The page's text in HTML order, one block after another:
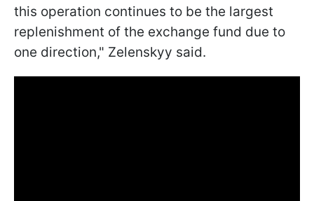
this operation continues to be the largest
replenishment of the exchange fund due to
one direction," Zelenskyy said.